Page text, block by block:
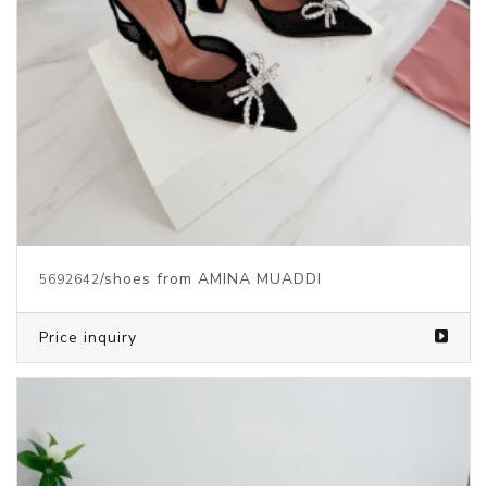
5692642/shoes from AMINA MUADDI
Price inquiry